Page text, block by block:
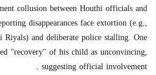
collusion between Houthi officials and
disappearances face extortion (e.g.,
Riyals) and deliberate police stalling. One
"recovery" of his child as unconvincing,
suggesting official involvement .